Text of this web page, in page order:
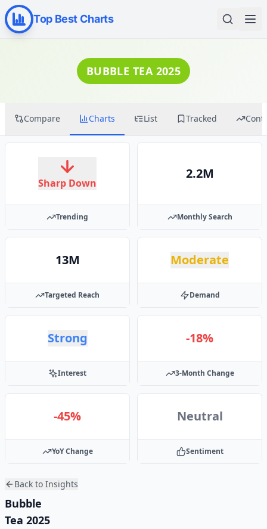
Top Best Charts
BUBBLE TEA 2025
Compare Charts List Tracked
Sharp Down
Trending
2.2M
Monthly Search
13M
Targeted Reach
Moderate
Demand
Strong
Interest
-18%
3-Month Change
-45%
YoY Change
Neutral
Sentiment
Back to Insights
Bubble
Tea 2025